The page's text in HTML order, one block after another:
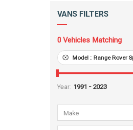
VANS FILTERS
0 Vehicles Matching
Model : Range Rover
Year:
Make